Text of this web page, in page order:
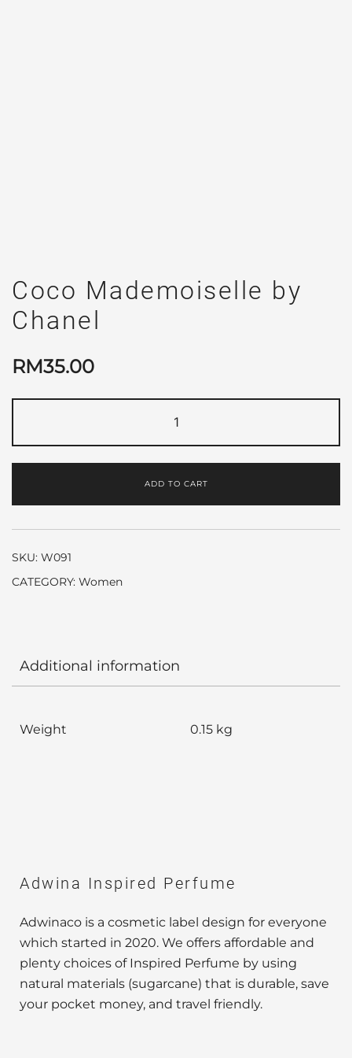
Coco Mademoiselle by
Chanel
RM35.00
Mademoiselle
by
quantity
ADD TO CART
SKU: W091
CATEGORY: Women
Additional information
Weight 0.15 kg
Adwina Inspired Perfume
Adwinaco is a cosmetic label design for everyone
which started in 2020. We offers affordable and
plenty choices of Inspired Perfume by using
natural materials (sugarcane) that is durable, save
your pocket money, and travel friendly.